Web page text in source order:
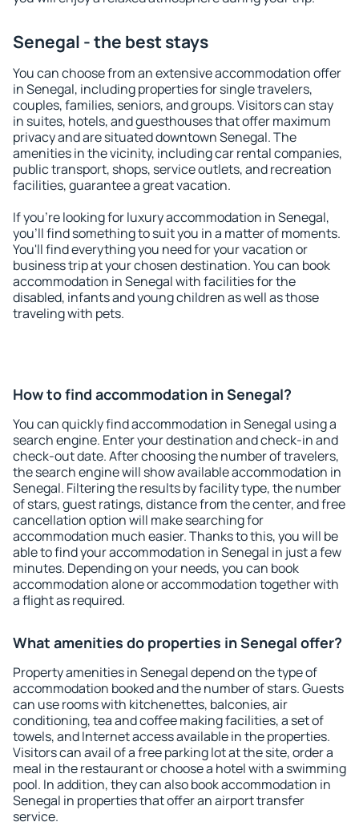
Senegal - the best stays
You can choose from an extensive accommodation offer
in Senegal, including properties for single travelers,
couples, families, seniors, and groups. Visitors can stay
in suites, hotels, and guesthouses that offer maximum
privacy and are situated downtown Senegal. The
amenities in the vicinity, including car rental companies,
public transport, shops, service outlets, and recreation
facilities, guarantee a great vacation.
If you're looking for luxury accommodation in Senegal,
you'll find something to suit you in a matter of moments.
You'll find everything you need for your vacation or
business trip at your chosen destination. You can book
accommodation in Senegal with facilities for the
disabled, infants and young children as well as those
traveling with pets.
How to find accommodation in Senegal?
You can quickly find accommodation in Senegal using a
search engine. Enter your destination and check-in and
check-out date. After choosing the number of travelers,
the search engine will show available accommodation in
Senegal. Filtering the results by facility type, the number
of stars, guest ratings, distance from the center, and free
cancellation option will make searching for
accommodation much easier. Thanks to this, you will be
able to find your accommodation in Senegal in just a few
minutes. Depending on your needs, you can book
accommodation alone or accommodation together with
a flight as required.
What amenities do properties in Senegal offer?
Property amenities in Senegal depend on the type of
accommodation booked and the number of stars. Guests
can use rooms with kitchenettes, balconies, air
conditioning, tea and coffee making facilities, a set of
towels, and Internet access available in the properties.
Visitors can avail of a free parking lot at the site, order a
meal in the restaurant or choose a hotel with a swimming
pool. In addition, they can also book accommodation in
Senegal in properties that offer an airport transfer
service.